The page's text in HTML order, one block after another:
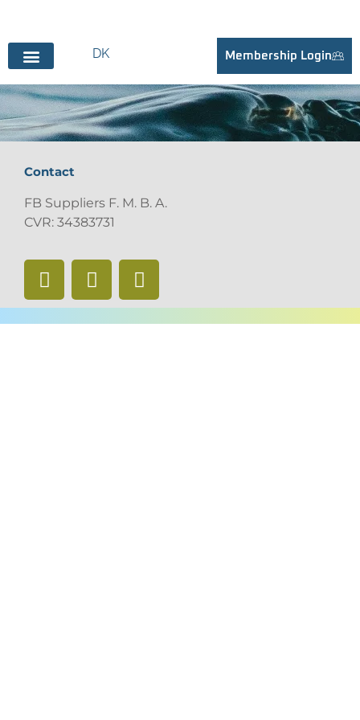
DK Membership Login
Contact
FB Suppliers F. M. B. A.
CVR: 34383731